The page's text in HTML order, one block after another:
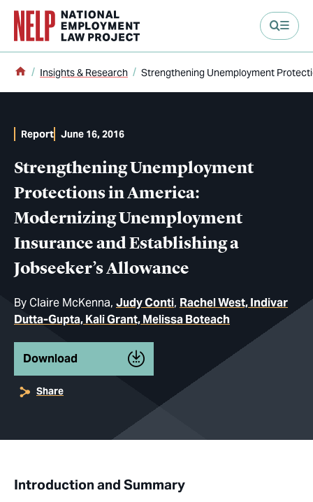
content
Home
Insights & Research Strengthening Unemployment
Strengthening Unemployment
Protections in America:
Modernizing Unemployment
Insurance and Establishing a
Jobseeker’s Allowance
ByClaire McKenna Judy Conti Rachel West, Indivar
Dutta-Gupta, Kali Grant, Melissa Boteach
Report June 16, 2016
Download
Share
Introduction and Summary